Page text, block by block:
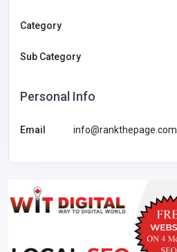
Category
Sub Category
Personal Info
Email info@rankthepage.com